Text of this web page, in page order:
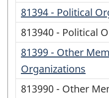
81394 - Political
813940 - Political
81399 - Other
Organizations
813990 - Other